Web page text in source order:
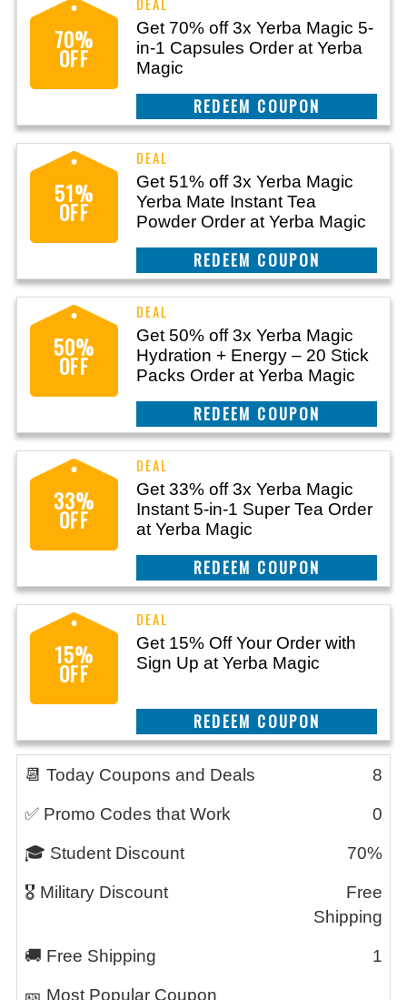
70%
OFF
Get 70% off 3x Yerba Magic 5-
in-1 Capsules Order at Yerba
Magic
CLAIM THIS DEAL
51%
OFF
Get 51% off 3x Yerba Magic
Yerba Mate Instant Tea
Powder Order at Yerba Magic
CLAIM THIS DEAL
50%
OFF
Get 50% off 3x Yerba Magic
Hydration + Energy – 20 Stick
Packs Order at Yerba Magic
CLAIM THIS DEAL
33%
OFF
Get 33% off 3x Yerba Magic
Instant 5-in-1 Super Tea Order
at Yerba Magic
CLAIM THIS DEAL
15%
OFF
Get 15% Off Your Order with
Sign Up at Yerba Magic
CLAIM THIS DEAL
📆 Today Coupons and Deals 8
✅ Promo Codes that Work 0
🎓 Student Discount 70%
🎖️ Military Discount
Free
Shipping
🚚 Free Shipping 1
🎫 Most Popular Coupon